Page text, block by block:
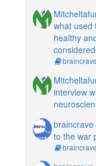
what used
healthy
braincrave
interview
braincrave
to the war
braincrave